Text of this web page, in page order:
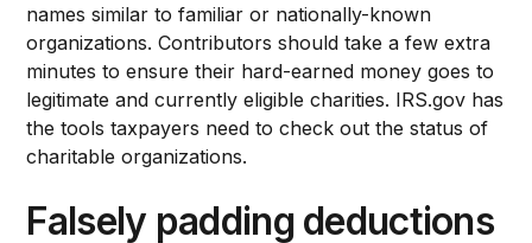
names similar to familiar or nationally-known
organizations. Contributors should take a few extra
minutes to ensure their hard-earned money goes to
legitimate and currently eligible charities. IRS.gov has
the tools taxpayers need to check out the status of
charitable organizations.
Falsely padding deductions